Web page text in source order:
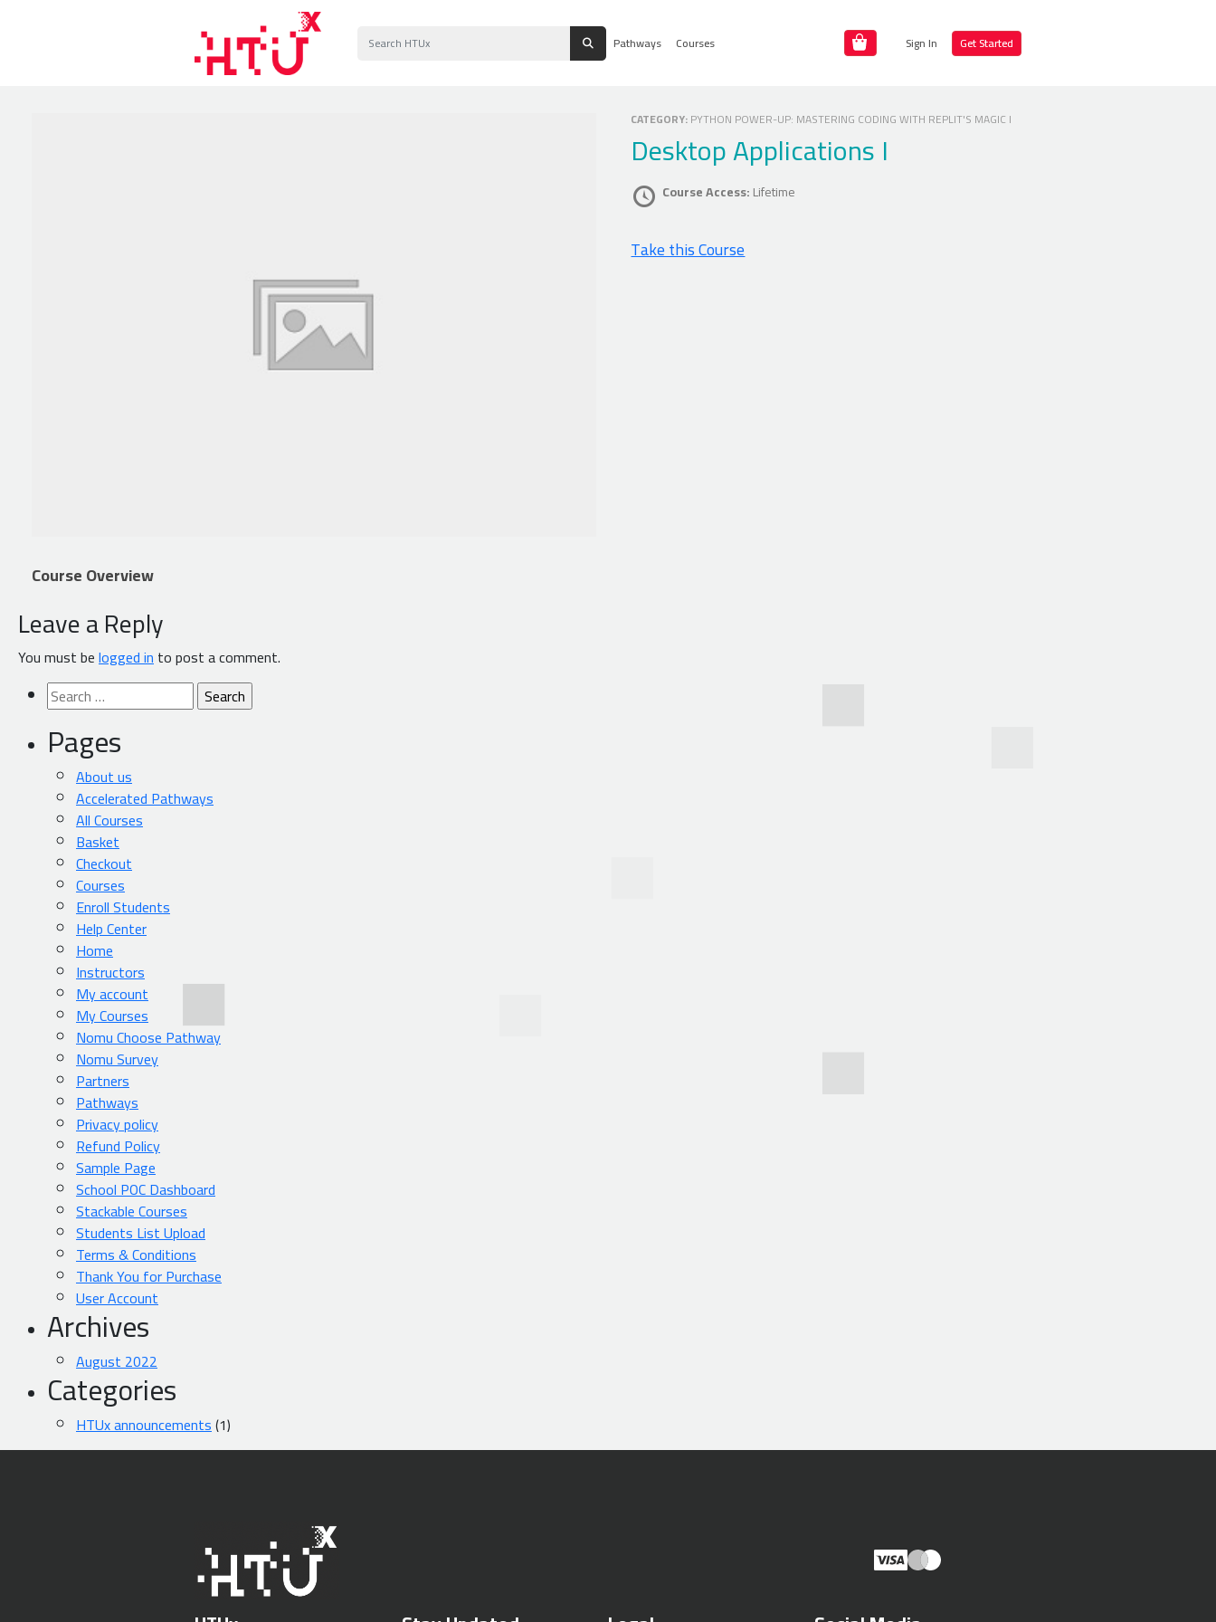
Pathways Courses Sign In Get Started
CATEGORY:PYTHON POWER-UP: MASTERING CODING WITH REPLIT'S MAGIC I
Desktop Applications I
Course Access:Lifetime
Take this Course
Course Overview
Leave a Reply
You must belogged into post a comment.
Search
for:
Pages
About us
Accelerated Pathways
All Courses
Basket
Checkout
Courses
Enroll Students
Help Center
Home
Instructors
My account
My Courses
Nomu Choose Pathway
Nomu Survey
Partners
Pathways
Privacy policy
Refund Policy
Sample Page
School POC Dashboard
Stackable Courses
Students List Upload
Terms & Conditions
Thank You for Purchase
User Account
Archives
August 2022
Categories
HTUx announcements(1)